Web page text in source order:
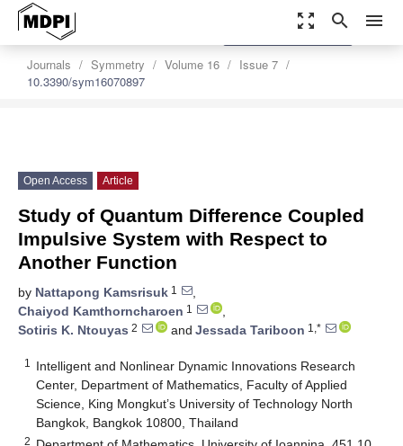
zoom_out_map search menu
Journals Symmetry Volume 16
Issue 7
10.3390/sym16070897
settings
Order Article Reprints
Open Access Article
Study of Quantum Difference Coupled
Impulsive System with Respect to
Another Function
by Nattapong Kamsrisuk 1
,
Chaiyod Kamthorncharoen 1
,
Sotiris K. Ntouyas 2 and Jessada Tariboon 1,*
1
Intelligent and Nonlinear Dynamic Innovations Research
Center, Department of Mathematics, Faculty of Applied
Science, King Mongkut’s University of Technology North
Bangkok, Bangkok 10800, Thailand
2